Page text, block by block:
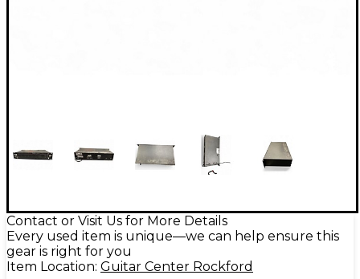
Contact or Visit Us for More Details
Every used item is unique—we can help ensure this
gear is right for you
Item Location: Guitar Center Rockford